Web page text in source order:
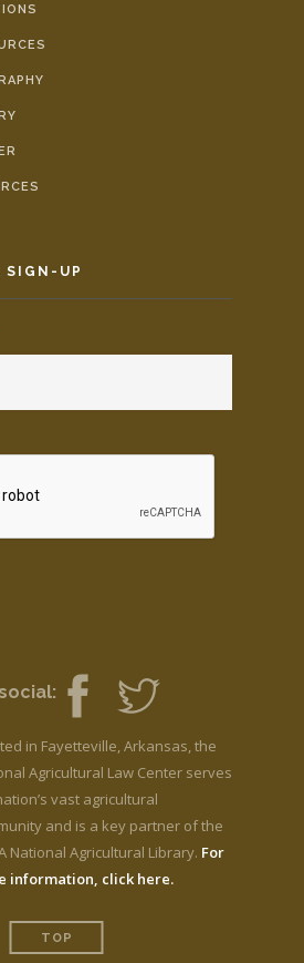
SIGN-UP
in Fayetteville, Arkansas, the
Agricultural Law Center serves
vast agricultural
and is a key partner of the
National Agricultural Library. For
information, click here.
TOP